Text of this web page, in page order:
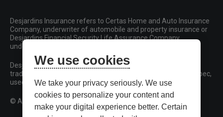
Desjardins Insurance refers to Certas Home and Auto Insurance
Company, underwriter of automobile and property insurance or
Desjardins Financial Security Life Assurance Company,
underwriter of life insurance and living benefits products.
Desjardins, Desjardins Insurance and related trademarks are
trademarks of the Fédération des caisses Desjardins du Québec,
used under licence.
© All rights reserved.
We use cookies
We take your privacy seriously. We use
cookies to personalize your content and
make your digital experience better. Certain